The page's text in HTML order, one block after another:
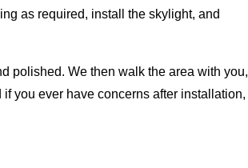
as required, install the skylight, and
polished. We then walk the area with you,
you ever have concerns after installation,